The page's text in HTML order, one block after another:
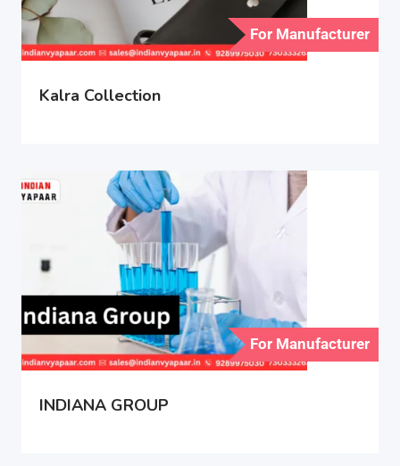
For Manufacturer
Kalra Collection
For Manufacturer
INDIANA GROUP